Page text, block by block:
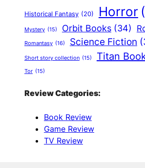
Historical Fantasy (20) Horror
Mystery (15) Orbit Books (34)
Romantasy (16) Science Fiction
Short story collection (15) Titan
Tor (15)
Review Categories:
Book Review
Game Review
TV Review